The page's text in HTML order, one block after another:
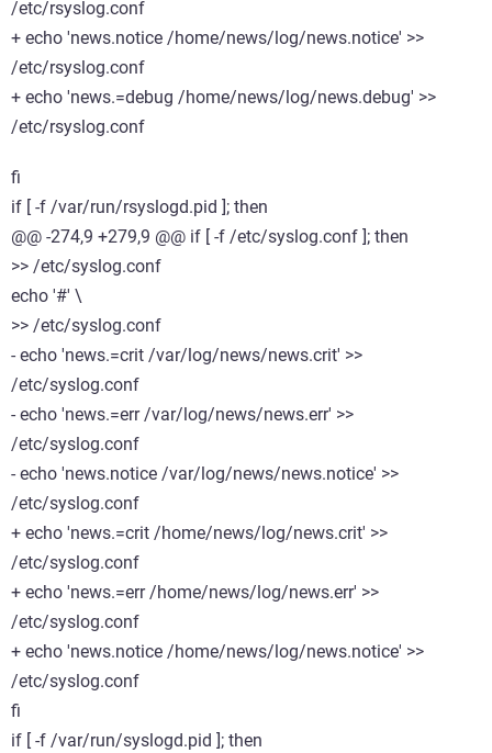
/etc/rsyslog.conf
+ echo 'news.notice /home/news/log/news.notice' >>
/etc/rsyslog.conf
+ echo 'news.=debug /home/news/log/news.debug' >>
/etc/rsyslog.conf
fi
if [ -f /var/run/rsyslogd.pid ]; then
@@ -274,9 +279,9 @@ if [ -f /etc/syslog.conf ]; then
>> /etc/syslog.conf
echo '#' \
>> /etc/syslog.conf
- echo 'news.=crit /var/log/news/news.crit' >>
/etc/syslog.conf
- echo 'news.=err /var/log/news/news.err' >>
/etc/syslog.conf
- echo 'news.notice /var/log/news/news.notice' >>
/etc/syslog.conf
+ echo 'news.=crit /home/news/log/news.crit' >>
/etc/syslog.conf
+ echo 'news.=err /home/news/log/news.err' >>
/etc/syslog.conf
+ echo 'news.notice /home/news/log/news.notice' >>
/etc/syslog.conf
fi
if [ -f /var/run/syslogd.pid ]; then